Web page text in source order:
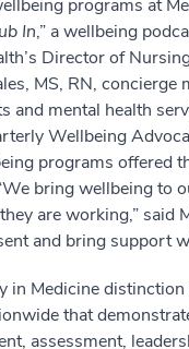
programs at
In,” a wellbeing
Director of
MS, RN, concierge
and mental health
Wellbeing
programs offered
bring wellbeing to
are working,” said
and bring support
in Medicine
that
assessment,